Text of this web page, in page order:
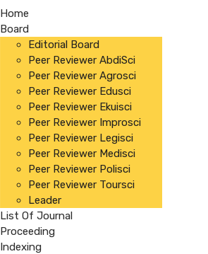
Home
Board
Editorial Board
Peer Reviewer AbdiSci
Peer Reviewer Agrosci
Peer Reviewer Edusci
Peer Reviewer Ekuisci
Peer Reviewer Improsci
Peer Reviewer Legisci
Peer Reviewer Medisci
Peer Reviewer Polisci
Peer Reviewer Toursci
Leader
List Of Journal
Proceeding
Indexing